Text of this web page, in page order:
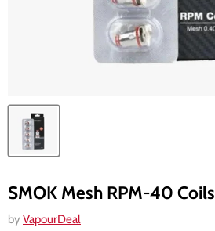
SMOK Mesh RPM-40 Coils
by VapourDeal